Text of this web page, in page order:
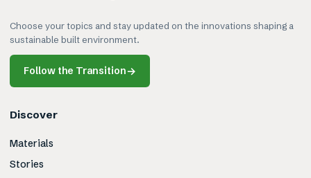
Choose your topics and stay updated on the innovations shaping a
sustainable built environment.
Follow the Transition→
Discover
Materials
Stories